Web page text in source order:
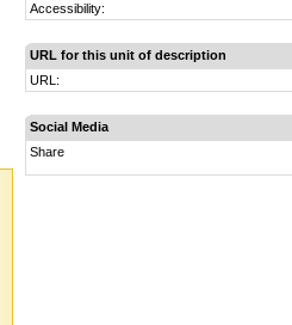
Accessibility:
URL for this unit of description
URL:
Social Media
Share